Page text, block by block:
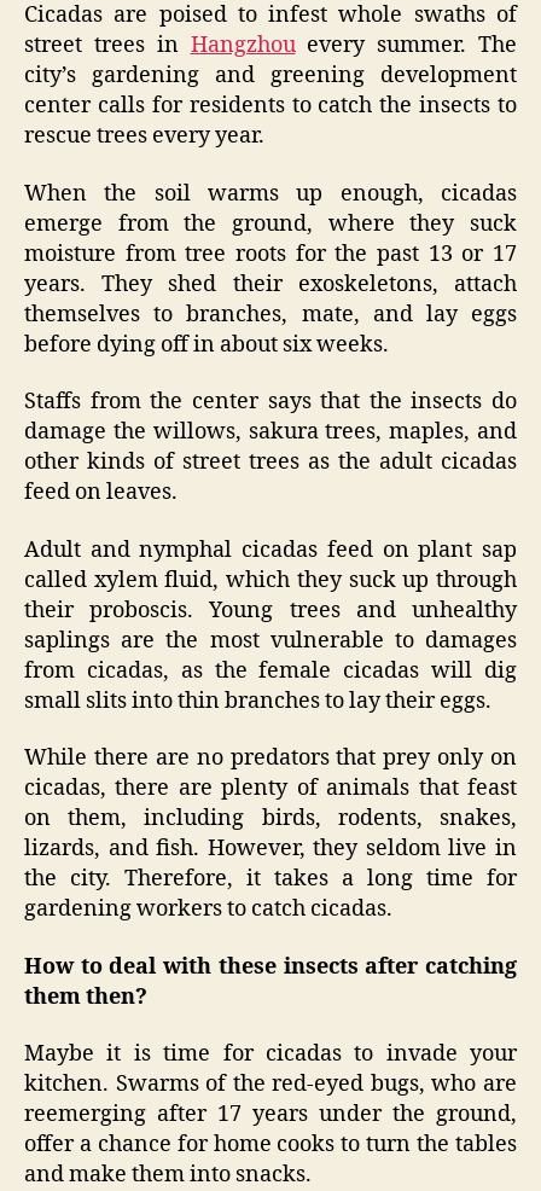
Cicadas are poised to infest whole swaths of
street trees in Hangzhouevery summer. The
city’s gardening and greening development
center calls for residents to catch the insects to
rescue trees every year.
When the soil warms up enough, cicadas
emerge from the ground, where they suck
moisture from tree roots for the past 13 or 17
years. They shed their exoskeletons, attach
themselves to branches, mate, and lay eggs
before dying off in about six weeks.
Staffs from the center says that the insects do
damage the willows, sakura trees, maples, and
other kinds of street trees as the adult cicadas
feed on leaves.
Adult and nymphal cicadas feed on plant sap
called xylem fluid, which they suck up through
their proboscis. Young trees and unhealthy
saplings are the most vulnerable to damages
from cicadas, as the female cicadas will dig
small slits into thin branches to lay their eggs.
While there are no predators that prey only on
cicadas, there are plenty of animals that feast
on them, including birds, rodents, snakes,
lizards, and fish. However, they seldom live in
the city. Therefore, it takes a long time for
gardening workers to catch cicadas.
How to deal with these insects after catching
them then?
Maybe it is time for cicadas to invade your
kitchen. Swarms of the red-eyed bugs, who are
reemerging after 17 years under the ground,
offer a chance for home cooks to turn the tables
and make them into snacks.